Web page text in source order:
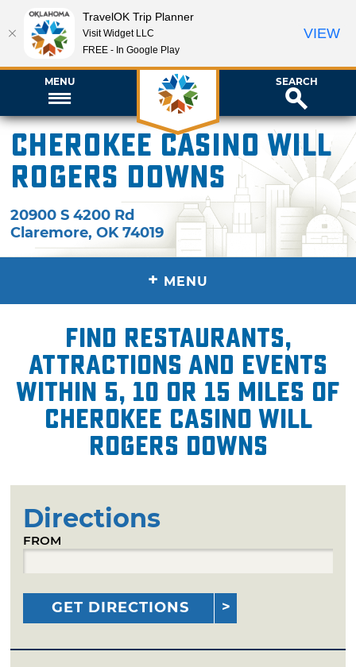
MENU SEARCH
Cherokee Casino Will
Rogers Downs
20900 S 4200 Rd
Claremore,OK 74019
+ MENU
Find restaurants,
attractions and events
within 5, 10 or 15 miles of
Cherokee Casino Will
Rogers Downs
Directions
FROM
GET DIRECTIONS
TravelOK Trip Planner
Visit Widget LLC
FREE - In Google Play
VIEW